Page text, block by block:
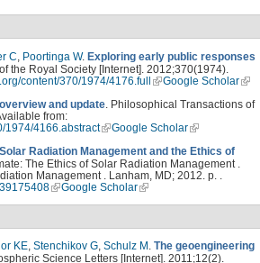
C Poortinga W. Exploring early public responses
the Royal Society [Internet]. 2012;370(1974).
content/370/1974/4176.full
Google Scholar
and update . Philosophical Transactions of
from:
1974/4166.abstract
Google Scholar
Radiation Management and the Ethics of
The Ethics of Solar Radiation Management .
Management . Lanham, MD; 2012. p. .
Google Scholar
KE, Stenchikov G, Schulz M . The geoengineering
Science Letters [Internet]. 2011;12(2).